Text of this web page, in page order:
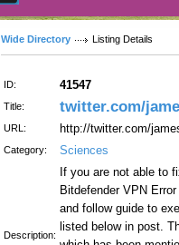
Wide Directory Listing Details
ID: 41547
Title: twitter.com/
URL: http://twitter.com/
Category: Sciences
Description:
If you are not able to
Bitdefender VPN
and follow guide to
listed below in post.